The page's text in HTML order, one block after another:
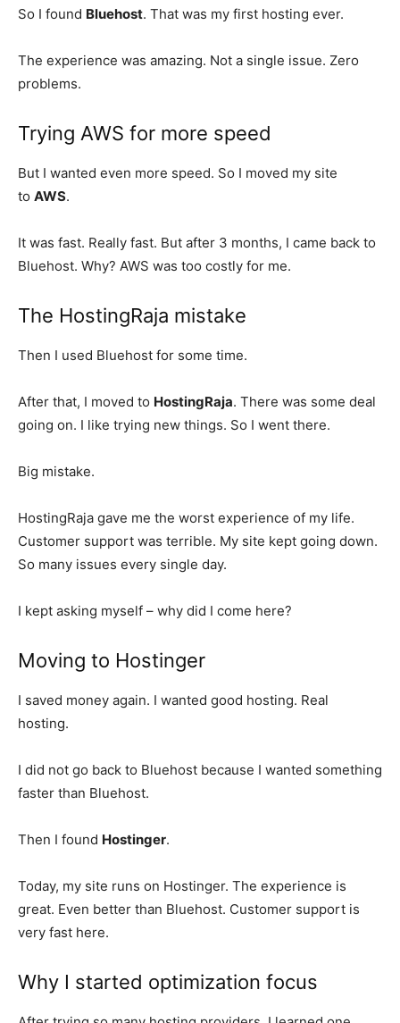
So I found Bluehost. That was my first hosting ever.
The experience was amazing. Not a single issue. Zero
problems.
Trying AWS for more speed
But I wanted even more speed. So I moved my site
to AWS.
It was fast. Really fast. But after 3 months, I came back to
Bluehost. Why? AWS was too costly for me.
The HostingRaja mistake
Then I used Bluehost for some time.
After that, I moved to HostingRaja. There was some deal
going on. I like trying new things. So I went there.
Big mistake.
HostingRaja gave me the worst experience of my life.
Customer support was terrible. My site kept going down.
So many issues every single day.
I kept asking myself – why did I come here?
Moving to Hostinger
I saved money again. I wanted good hosting. Real
hosting.
I did not go back to Bluehost because I wanted something
faster than Bluehost.
Then I found Hostinger.
Today, my site runs on Hostinger. The experience is
great. Even better than Bluehost. Customer support is
very fast here.
Why I started optimization focus